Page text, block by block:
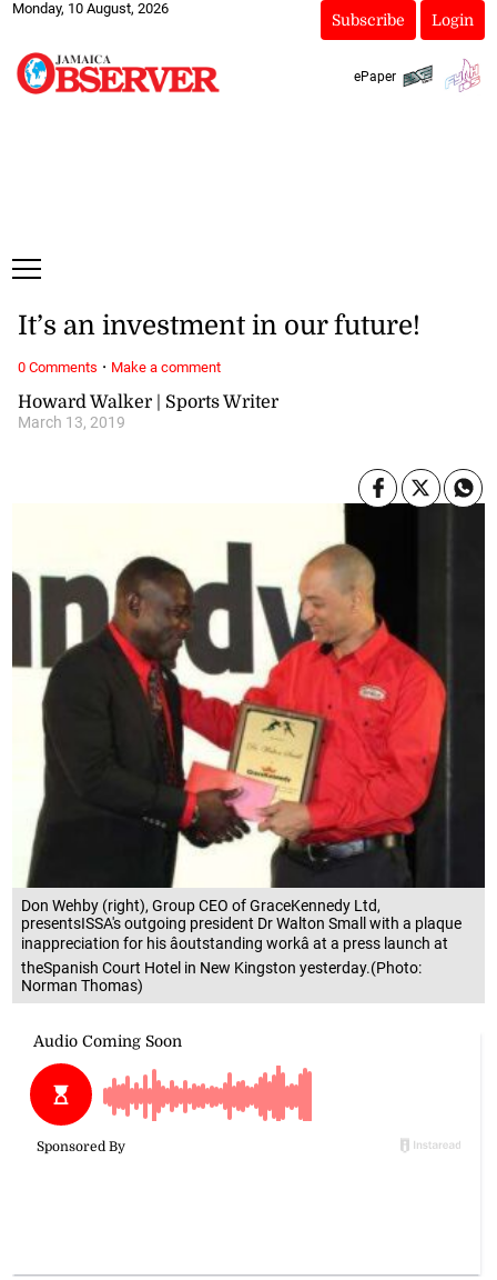
Monday, 10 August, 2026
Subscribe Login
ePaper
Don Wehby (right), Group CEO of GraceKennedy Ltd,
presentsISSA's outgoing president Dr Walton Small with a plaque
inappreciation for his âoutstanding workâ at a press launch at
theSpanish Court Hotel in New Kingston yesterday.(Photo:
Norman Thomas)
Howard Walker | Sports Writer
March 13, 2019
It’s an investment in our future!
0 Comments · Make a comment